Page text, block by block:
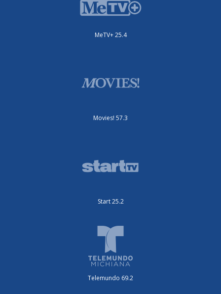
MeTV+ 25.4
Movies! 57.3
Start 25.2
Telemundo 69.2